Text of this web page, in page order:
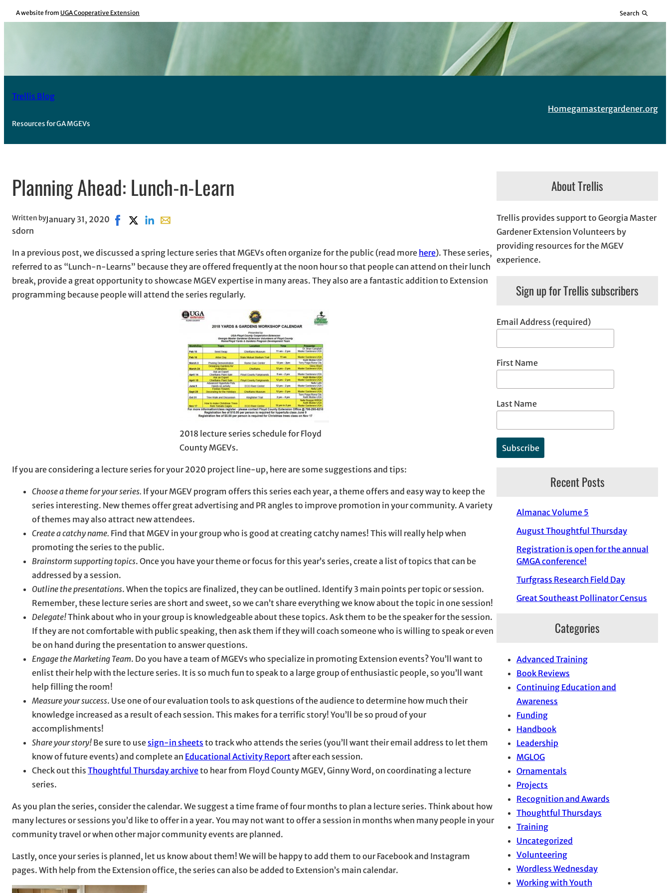
Skip
to
A website from UGA Cooperative Extension Search
Trellis Blog
Resources for GA MGEVs
Homegamastergardener.org
Planning Ahead: Lunch-n-Learn
Written by
sdorn
January 31, 2020 Share on Facebook, opens in new window
Share on X, opens in new window
Share on LinkedIn
Share with email, opens in email application
In a previous post, we discussed a spring lecture series that MGEVs often organize for the public (read more here). These series,
referred to as “Lunch-n-Learns” because they are offered frequently at the noon hour so that people can attend on their lunch
break, provide a great opportunity to showcase MGEV expertise in many areas. They also are a fantastic addition to Extension
programming because people will attend the series regularly.
2018 lecture series schedule for Floyd
County MGEVs.
If you are considering a lecture series for your 2020 project line-up, here are some suggestions and tips:
Choose a theme for your series. If your MGEV program offers this series each year, a theme offers and easy way to keep the
series interesting. New themes offer great advertising and PR angles to improve promotion in your community. A variety
of themes may also attract new attendees.
Create a catchy name. Find that MGEV in your group who is good at creating catchy names! This will really help when
promoting the series to the public.
Brainstorm supporting topics. Once you have your theme or focus for this year’s series, create a list of topics that can be
addressed by a session.
Outline the presentations. When the topics are finalized, they can be outlined. Identify 3 main points per topic or session.
Remember, these lecture series are short and sweet, so we can’t share everything we know about the topic in one session!
Delegate!Think about who in your group is knowledgeable about these topics. Ask them to be the speaker for the session.
If they are not comfortable with public speaking, then ask them if they will coach someone who is willing to speak or even
be on hand during the presentation to answer questions.
Engage the Marketing Team. Do you have a team of MGEVs who specialize in promoting Extension events? You’ll want to
enlist their help with the lecture series. It is so much fun to speak to a large group of enthusiastic people, so you’ll want
help filling the room!
Measure your success. Use one of our evaluation tools to ask questions of the audience to determine how much their
knowledge increased as a result of each session. This makes for a terrific story! You’ll be so proud of your
accomplishments!
Share your story! Be sure to use sign-in sheets to track who attends the series (you’ll want their email address to let them
know of future events) and complete an Educational Activity Reportafter each session.
Check out this Thoughtful Thursday archiveto hear from Floyd County MGEV, Ginny Word, on coordinating a lecture
series.
As you plan the series, consider the calendar. We suggest a time frame of four months to plan a lecture series. Think about how
many lectures or sessions you’d like to offer in a year. You may not want to offer a session in months when many people in your
community travel or when other major community events are planned.
Lastly, once your series is planned, let us know about them! We will be happy to add them to our Facebook and Instagram
pages. With help from the Extension office, the series can also be added to Extension’s main calendar.
About Trellis
Trellis provides support to Georgia Master
Gardener Extension Volunteers by
providing resources for the MGEV
experience.
Sign up for Trellis subscribers
Email Address (required)
First Name
Last Name
Recent Posts
Almanac Volume 5
August Thoughtful Thursday
Registration is open for the annual
GMGA conference!
Turfgrass Research Field Day
Great Southeast Pollinator Census
Categories
Advanced Training
Book Reviews
Continuing Education and
Awareness
Funding
Handbook
Leadership
MGLOG
Ornamentals
Projects
Recognition and Awards
Thoughtful Thursdays
Training
Uncategorized
Volunteering
Wordless Wednesday
Working with Youth